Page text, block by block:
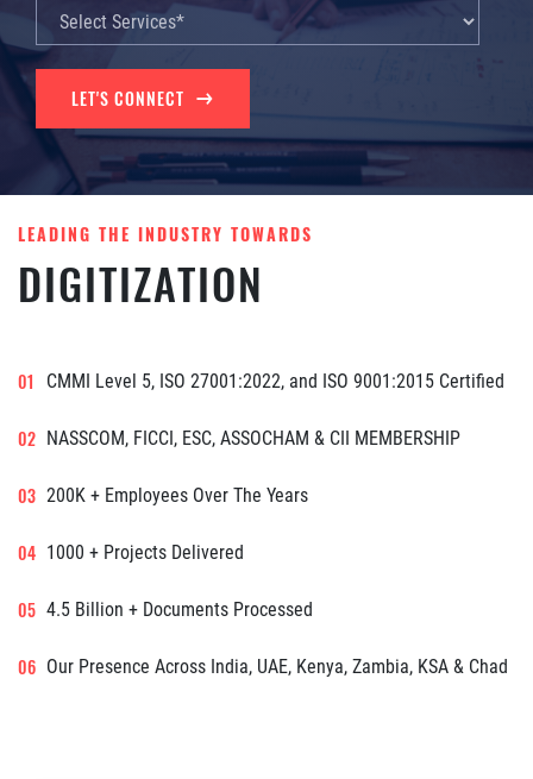
LET'S CONNECT
LEADING THE INDUSTRY TOWARDS
DIGITIZATION
CMMI Level 5, ISO 27001:2022, and ISO 9001:2015 Certified
NASSCOM, FICCI, ESC, ASSOCHAM & CII MEMBERSHIP
200K + Employees Over The Years
1000 + Projects Delivered
4.5 Billion + Documents Processed
Our Presence Across India, UAE, Kenya, Zambia, KSA & Chad